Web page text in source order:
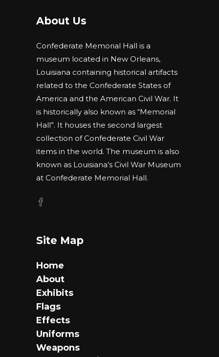
About Us
Confederate Memorial Hall is a
museum located in New Orleans,
Louisiana containing historical artifacts
related to the Confederate States of
America and the American Civil War. It
is historically also known as “Memorial
Hall”. It houses the second largest
collection of Confederate Civil War
items in the world. The museum is also
known as Louisiana’s Civil War Museum
at Confederate Memorial Hall.
Site Map
Home
About
Exhibits
Flags
Effects
Uniforms
Weapons